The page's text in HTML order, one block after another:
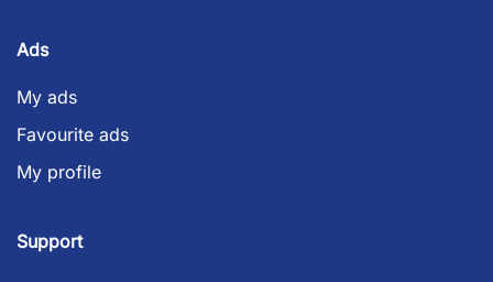
Ads
My ads
Favourite ads
My profile
Support